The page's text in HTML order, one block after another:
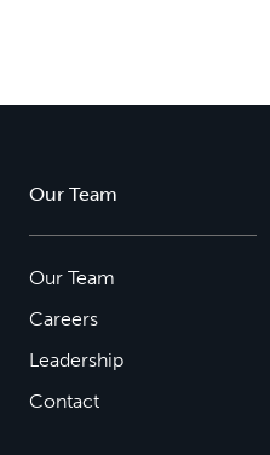
Our Team
Our Team
Careers
Leadership
Contact